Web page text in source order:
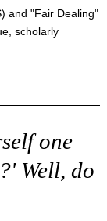
and "Fair Dealing"
scholarly
one
Well, do